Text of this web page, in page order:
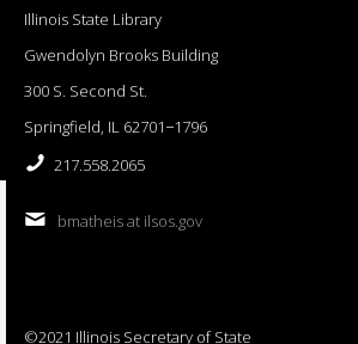
Illinois State Library
Gwendolyn Brooks Building
300 S. Second St.
Springfield, IL 62701−1796
217.558.2065
bmatheis at ilsos.gov
©2021 Illinois Secretary of State